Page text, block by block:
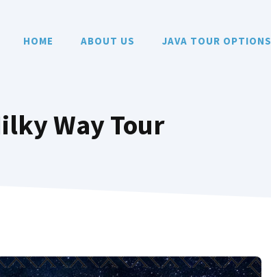
HOME ABOUT US JAVA TOUR OPTIONS
Way Tour